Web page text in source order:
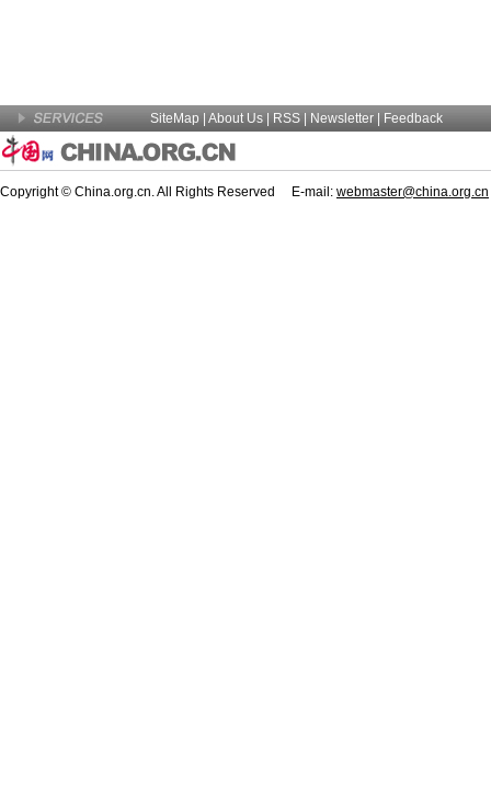
SiteMap About Us | RSS | Newsletter Feedback
Copyright © China.org.cn. All Rights Reserved E-mail: webmaster@china.org.cn